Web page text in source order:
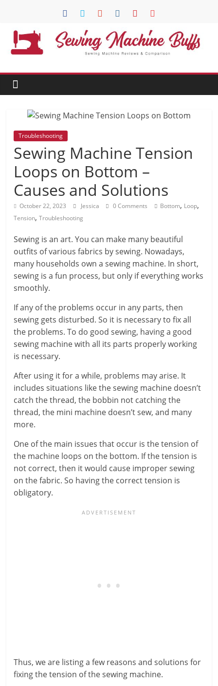
content
Sewing
Machine
Buffs
Best
Sewing
Machine
Reviews
And
Comparison
Troubleshooting
Sewing Machine Tension
Loops on Bottom –
Causes and Solutions
October 22, 2023 Jessica 0 Comments Bottom, Loop,
Tension,Troubleshooting
Sewing is an art. You can make many beautiful
outfits of various fabrics by sewing. Nowadays,
many households own a sewing machine. In short,
sewing is a fun process, but only if everything works
smoothly.
If any of the problems occur in any parts, then
sewing gets disturbed. So it is necessary to fix all
the problems. To do good sewing, having a good
sewing machine with all its parts properly working
is necessary.
After using it for a while, problems may arise. It
includes situations like the sewing machine doesn’t
catch the thread, the bobbin not catching the
thread, the mini machine doesn’t sew, and many
more.
One of the main issues that occur is the tension of
the machine loops on the bottom. If the tension is
not correct, then it would cause improper sewing
on the fabric. So having the correct tension is
obligatory.
Thus, we are listing a few reasons and solutions for
fixing the tension of the sewing machine.